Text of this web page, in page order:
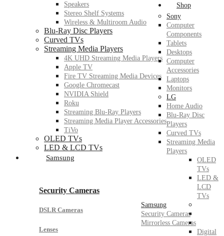
Speakers
Stereo Shelf Systems
Wireless & Multiroom Audio
Blu-Ray Disc Players
Curved TVs
Streaming Media Players
4K UHD Streaming Media Players
Apple TV
Fire TV Streaming Media Devices
Google Chromecast
NVIDIA Shield
Roku
Streaming Blu-Ray Players
Streaming Media Player Accessories
TiVo
OLED TVs
LED & LCD TVs
Samsung
Security Cameras
DSLR Cameras
Lenses
Shop
Sony
Computer
Components
Tablets
Desktops
Computer
Accessories
Laptops
Monitors
LG
Home Audio
Blu-Ray Disc
Players
Curved TVs
Streaming Media
Players
OLED
TVs
LED &
LCD
TVs
Samsung
Security Cameras
Mirrorless Cameras
Digital